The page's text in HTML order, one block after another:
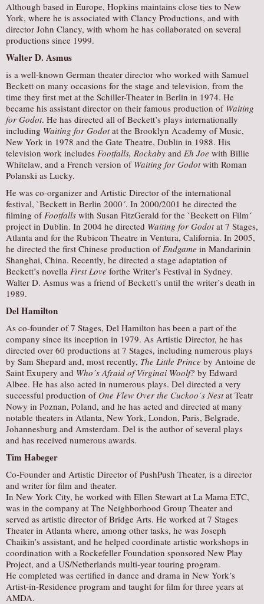
Although based in Europe, Hopkins maintains close ties to New
York, where he is associated with Clancy Productions, and with
director John Clancy, with whom he has collaborated on several
productions since 1999.
Walter D. Asmus
is a well-known German theater director who worked with Samuel
Beckett on many occasions for the stage and television, from the
time they first met at the Schiller-Theater in Berlin in 1974. He
became his assistant director on their famous production of Waiting
for Godot. He has directed all of Beckett’s plays internationally
including Waiting for Godotat the Brooklyn Academy of Music,
New York in 1978 and the Gate Theatre, Dublin in 1988. His
television work includes Footfalls, Rockaby and Eh Joe with Billie
Whitelaw, and a French version of Waiting for Godotwith Roman
Polanski as Lucky.
He was co-organizer and Artistic Director of the international
festival, `Beckett in Berlin 2000´. In 2000/2001 he directed the
filming ofFootfalls with Susan FitzGerald for the `Beckett on Film´
project in Dublin. In 2004 he directed Waiting for Godotat 7 Stages,
Atlanta and for the Rubicon Theatre in Ventura, California. In 2005,
he directed the first Chinese production ofEndgame in Mandarinin
Shanghai, China. Recently, he directed a stage adaptation of
Beckett’s novella First Love forthe Writer’s Festival in Sydney.
Walter D. Asmus was a friend of Beckett’s until the writer’s death in
1989.
Del Hamilton
As co-founder of 7 Stages, Del Hamilton has been a part of the
company since its inception in 1979. As Artistic Director, he has
directed over 60 productions at 7 Stages, including numerous plays
by Sam Shepard and, most recently, The Little Prince by Antoine de
Saint Exupery and Who´s Afraid of Virginai Woolf? by Edward
Albee. He has also acted in numerous plays. Del directed a very
successful production of One Flew Over the Cuckoo´s Nestat Teatr
Nowy in Poznan, Poland, and he has acted and directed at many
notable theaters in Atlanta, New York, London, Paris, Belgrade,
Johannesburg and Amsterdam. Del is the author of several plays
and has received numerous awards.
Tim Habeger
Co-Founder and Artistic Director of PushPush Theater, is a director
and writer for film and theater.
In New York City, he worked with Ellen Stewart at La Mama ETC,
was in the company at The Neighborhood Group Theater and
served as artistic director of Bridge Arts. He worked at 7 Stages
Theater in Atlanta where, among other tasks, he was Joseph
Chaikin’s assistant, and he helped coordinate artistic workshops in
coordination with a Rockefeller Foundation sponsored New Play
Project, and a US/Netherlands multi-year touring program.
He completed was certified in dance and drama in New York’s
Artist-in-Residence program and taught for film for three years at
AMDA.